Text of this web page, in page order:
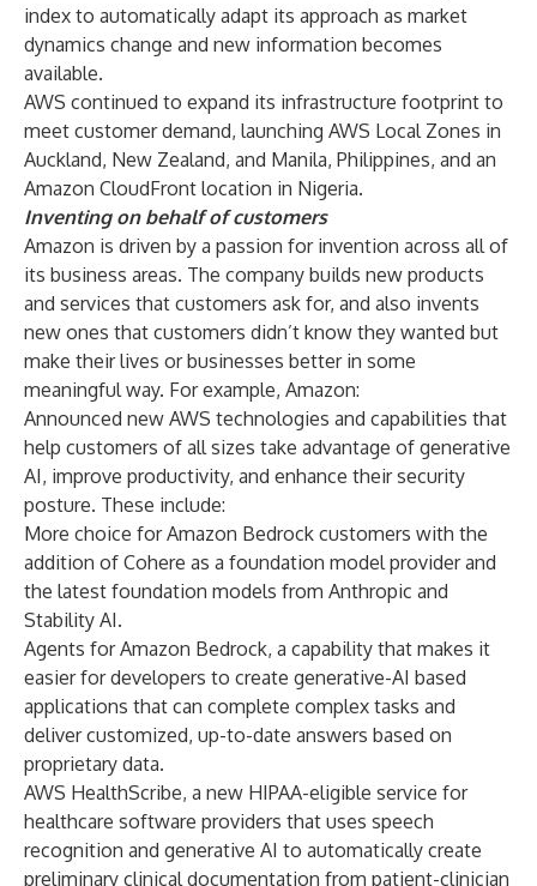
index to automatically adapt its approach as market
dynamics change and new information becomes
available.
AWS continued to expand its infrastructure footprint to
meet customer demand, launching AWS Local Zones in
Auckland, New Zealand, and Manila, Philippines, and an
Amazon CloudFront location in Nigeria.
Inventing on behalf of customers
Amazon is driven by a passion for invention across all of
its business areas. The company builds new products
and services that customers ask for, and also invents
new ones that customers didn’t know they wanted but
make their lives or businesses better in some
meaningful way. For example, Amazon:
Announced new AWS technologies and capabilities that
help customers of all sizes take advantage of generative
AI, improve productivity, and enhance their security
posture. These include:
More choice for Amazon Bedrock customers with the
addition of Cohere as a foundation model provider and
the latest foundation models from Anthropic and
Stability AI.
Agents for Amazon Bedrock, a capability that makes it
easier for developers to create generative-AI based
applications that can complete complex tasks and
deliver customized, up-to-date answers based on
proprietary data.
AWS HealthScribe, a new HIPAA-eligible service for
healthcare software providers that uses speech
recognition and generative AI to automatically create
preliminary clinical documentation from patient-clinician